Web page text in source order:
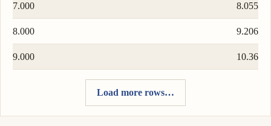
7.000 8.055
8.000 9.206
9.000 10.36
Load more rows…